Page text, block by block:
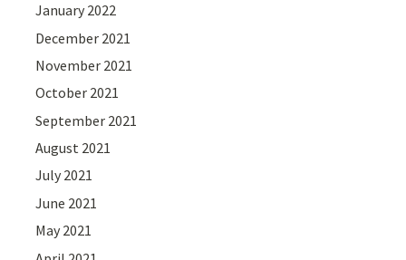
January 2022
December 2021
November 2021
October 2021
September 2021
August 2021
July 2021
June 2021
May 2021